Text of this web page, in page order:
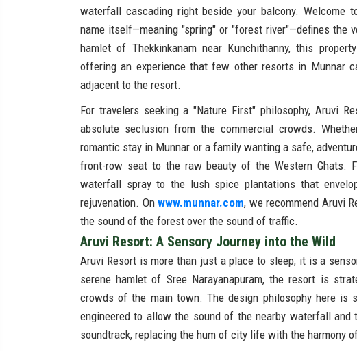
waterfall cascading right beside your balcony. Welcome
name itself—meaning "spring" or "forest river"—defines the
hamlet of Thekkinkanam near Kunchithanny, this
offering an experience that few other resorts in Munnar
adjacent to the resort.
For travelers seeking a "Nature First" philosophy, Aruvi
absolute seclusion from the commercial crowds.
romantic stay in Munnar or a family wanting a safe,
front-row seat to the raw beauty of the Western Ghats.
waterfall spray to the lush spice plantations that
rejuvenation. Onwww.munnar.com, we recommend Aruvi
the sound of the forest over the sound of traffic.
Aruvi Resort: A Sensory Journey into the Wild
Aruvi Resort is more than just a place to sleep; it is a
serene hamlet of Sree Narayanapuram, the resort is
crowds of the main town. The design philosophy here is
engineered to allow the sound of the nearby waterfall
soundtrack, replacing the hum of city life with the harmony